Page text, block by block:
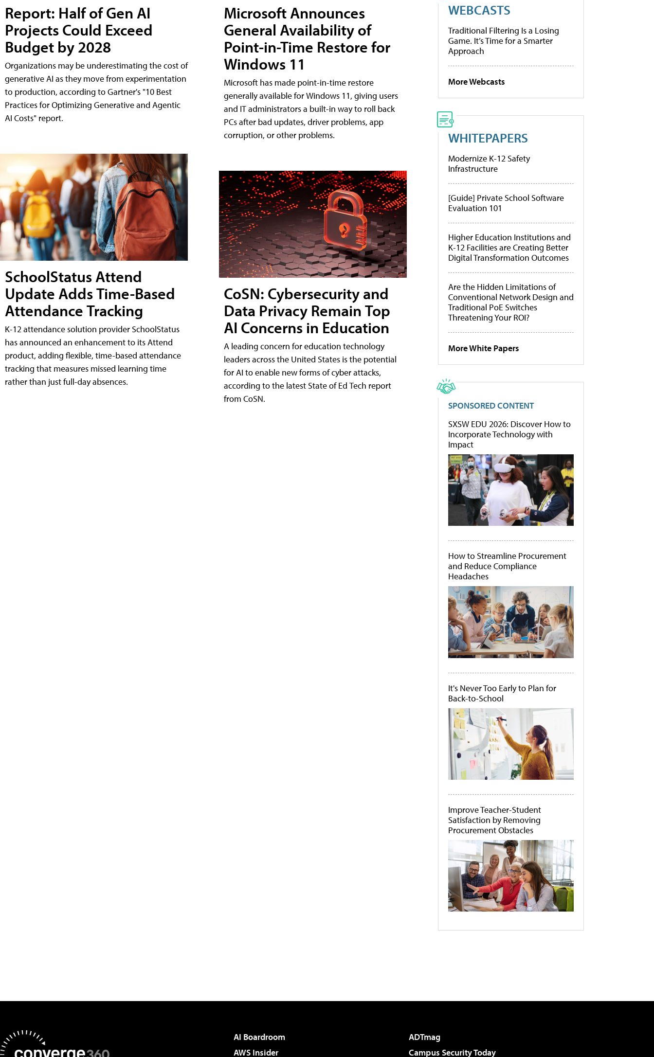
Report: Half of Gen AI
Projects Could Exceed
Budget by 2028
Organizations may be underestimating the cost of
generative AI as they move from experimentation
to production, according to Gartner's "10 Best
Practices for Optimizing Generative and Agentic
AI Costs" report.
SchoolStatus Attend
Update Adds Time-Based
Attendance Tracking
K-12 attendance solution provider SchoolStatus
has announced an enhancement to its Attend
product, adding flexible, time-based attendance
tracking that measures missed learning time
rather than just full-day absences.
Microsoft Announces
General Availability of
Point-in-Time Restore for
Windows 11
Microsoft has made point-in-time restore
generally available for Windows 11, giving users
and IT administrators a built-in way to roll back
PCs after bad updates, driver problems, app
corruption, or other problems.
CoSN: Cybersecurity and
Data Privacy Remain Top
AI Concerns in Education
A leading concern for education technology
leaders across the United States is the potential
for AI to enable new forms of cyber attacks,
according to the latest State of Ed Tech report
from CoSN.
WEBCASTS
Traditional Filtering Is a Losing
Game. It’s Time for a Smarter
Approach
More Webcasts
WHITEPAPERS
Modernize K-12 Safety
Infrastructure
[Guide] Private School Software
Evaluation 101
Higher Education Institutions and
K-12 Facilities are Creating Better
Digital Transformation Outcomes
Are the Hidden Limitations of
Conventional Network Design and
Traditional PoE Switches
Threatening Your ROI?
More White Papers
SPONSORED CONTENT
SXSW EDU 2026: Discover How to
Incorporate Technology with
Impact
How to Streamline Procurement
and Reduce Compliance
Headaches
It's Never Too Early to Plan for
Back-to-School
Improve Teacher-Student
Satisfaction by Removing
Procurement Obstacles
AI Boardroom
ADTmag
AWS Insider
Campus Security Today